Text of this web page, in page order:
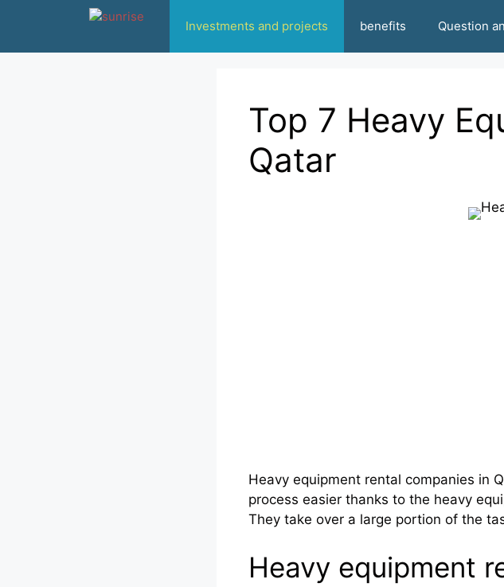
المحتوى
Investments and projects benefits Question
Top 7 Heavy
Qatar
Heavy equipment rental companies in
process easier thanks to the heavy
They take over a large portion of the
Heavy equipment